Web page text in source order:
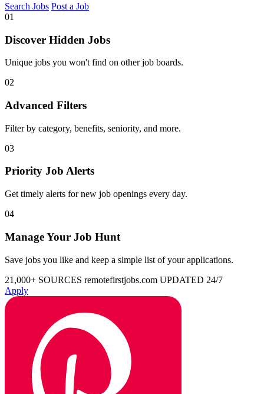
Search Jobs Post a Job
01
Discover Hidden Jobs
Unique jobs you won't find on other job boards.
02
Advanced Filters
Filter by category, benefits, seniority, and more.
03
Priority Job Alerts
Get timely alerts for new job openings every day.
04
Manage Your Job Hunt
Save jobs you like and keep a simple list of your applications.
21,000+ SOURCES remotefirstjobs.com UPDATED 24/7
Apply